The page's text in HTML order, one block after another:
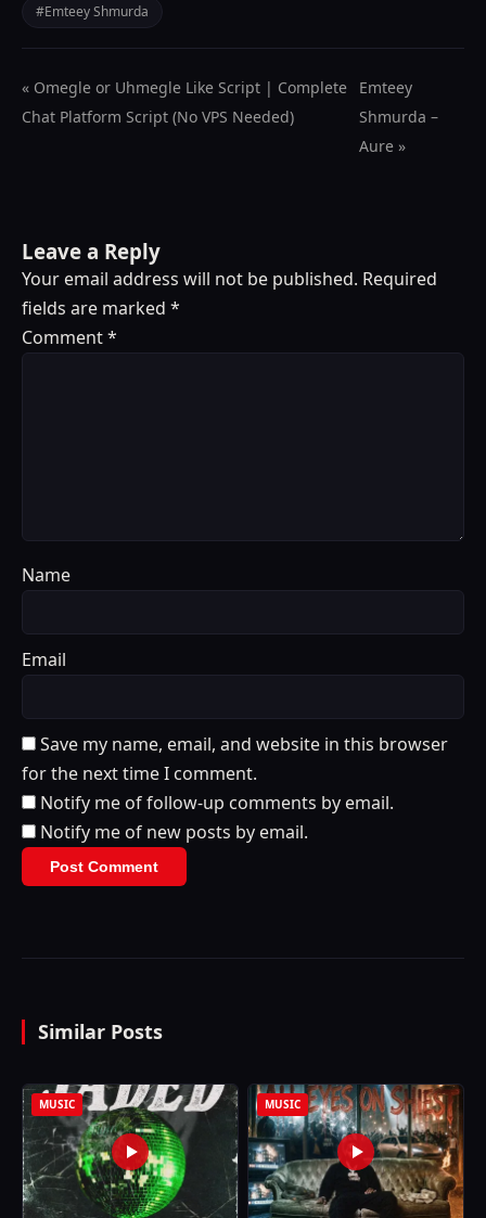
#Emteey Shmurda
« Omegle or Uhmegle Like Script | Complete
Chat Platform Script (No VPS Needed)
Emteey
Shmurda –
Aure »
Leave a Reply
Your email address will not be published. Required
fields are marked *
Comment*
Name
Email
Save my name, email, and website in this browser
for the next time I comment.
Notify me of follow-up comments by email.
Notify me of new posts by email.
Similar Posts
MUSIC MUSIC